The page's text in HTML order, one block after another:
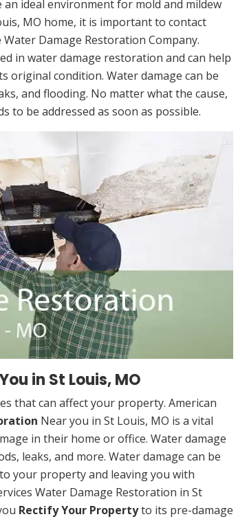
ideal environment for mold and mildew
MO home, it is important to contact
Damage Restoration Company.
in water damage restoration and can help
original condition. Water damage can be
and flooding. No matter what the cause,
to be addressed as soon as possible.
in St Louis, MO
that can affect your property. American
Near you in St Louis, MO is a vital
in their home or office. Water damage
leaks, and more. Water damage can be
your property and leaving you with
Water Damage Restoration in St
Rectify Your Propertyto its pre-damage